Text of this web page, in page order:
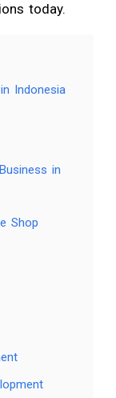
today.
Indonesia
in
Shop